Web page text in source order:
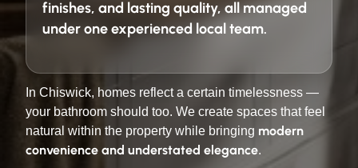
finishes, and lasting quality, all managed
under one experienced local team.
In Chiswick, homes reflect a certain timelessness —
your bathroom should too. We create spaces that feel
natural within the property while bringing modern
convenience and understated elegance.